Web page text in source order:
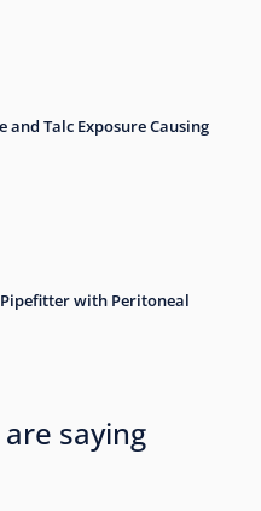
and Talc Exposure Causing
with Peritoneal
saying